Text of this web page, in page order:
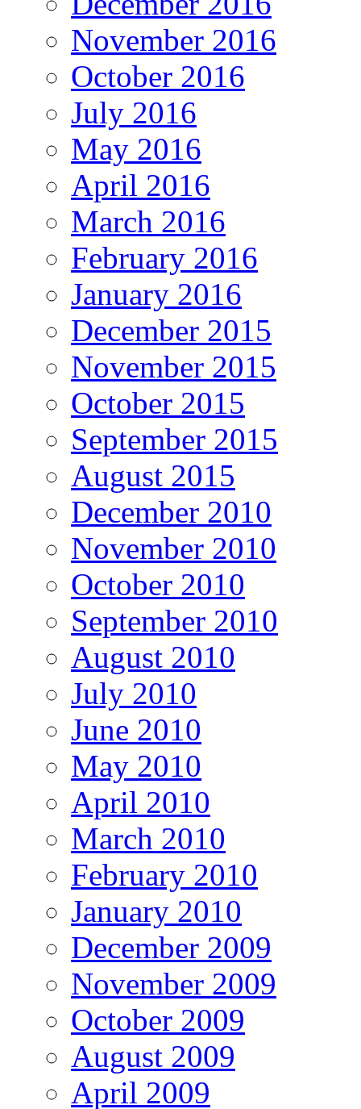
November 2016
October 2016
July 2016
May 2016
April 2016
March 2016
February 2016
January 2016
December 2015
November 2015
October 2015
September 2015
August 2015
December 2010
November 2010
October 2010
September 2010
August 2010
July 2010
June 2010
May 2010
April 2010
March 2010
February 2010
January 2010
December 2009
November 2009
October 2009
August 2009
April 2009